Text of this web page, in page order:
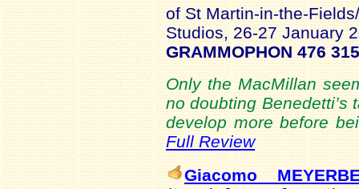
of St Martin-in-the-Fields/
Studios, 26-27 January
GRAMMOPHON 476
Only the MacMillan
no doubting
develop more before
Full Review
Giacomo